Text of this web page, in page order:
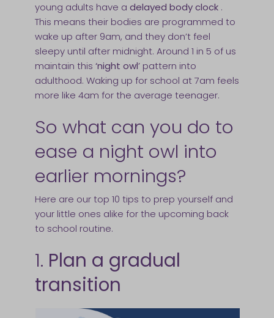
young adults have a delayed body clock .
This means their bodies are programmed to
wake up after 9am, and they don’t feel
sleepy until after midnight. Around 1 in 5 of us
maintain this ‘night owl’ pattern into
adulthood. Waking up for school at 7am feels
more like 4am for the average teenager.
So what can you do to
ease a night owl into
earlier mornings?
Here are our top 10 tips to prep yourself and
your little ones alike for the upcoming back
to school routine.
1. Plan a gradual
transition